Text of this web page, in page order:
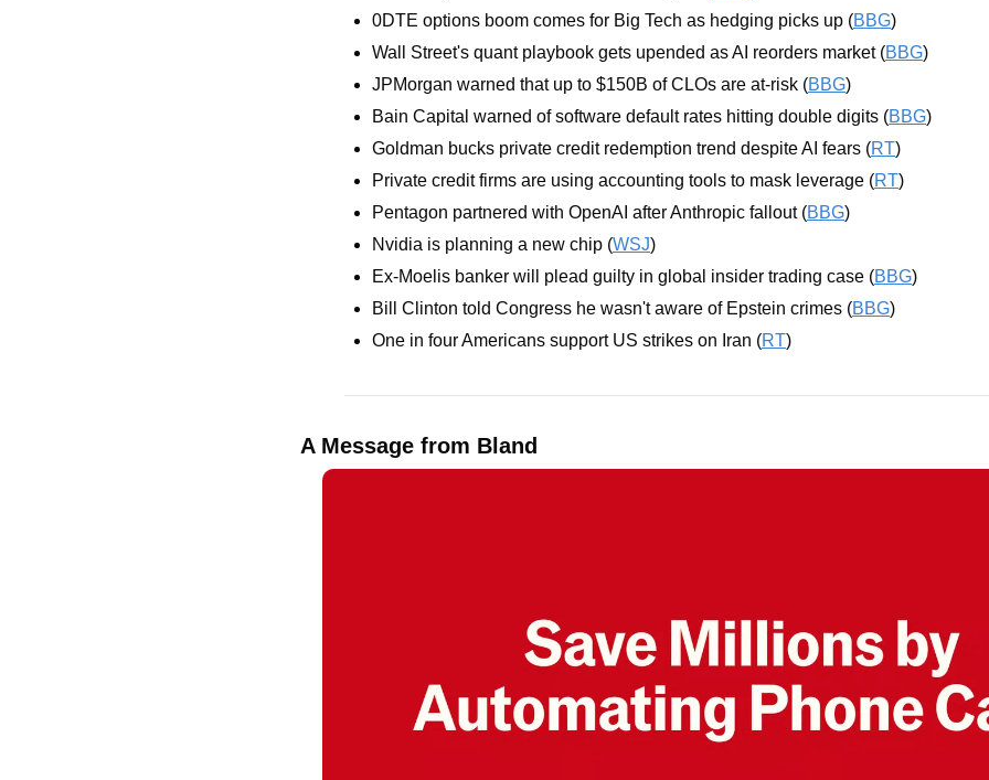
0DTE options boom comes for Big Tech as hedging picks up (BBG)
Wall Street's quant playbook gets upended as AI reorders market (BBG)
JPMorgan warned that up to $150B of CLOs are at-risk (BBG)
Bain Capital warned of software default rates hitting double digits (BBG)
Goldman bucks private credit redemption trend despite AI fears (RT)
Private credit firms are using accounting tools to mask leverage (RT)
Pentagon partnered with OpenAI after Anthropic fallout (BBG)
Nvidia is planning a new chip (WSJ)
Ex-Moelis banker will plead guilty in global insider trading case (BBG)
Bill Clinton told Congress he wasn't aware of Epstein crimes (BBG)
One in four Americans support US strikes on Iran (RT)
A Message from Bland